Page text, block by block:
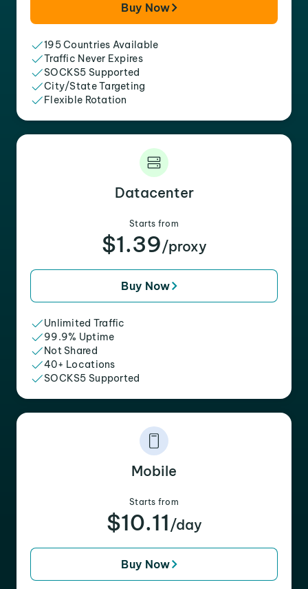
Buy Now
195 Countries Available
Traffic Never Expires
SOCKS5 Supported
City/State Targeting
Flexible Rotation
Datacenter
Starts from
$1.39/proxy
Buy Now
Unlimited Traffic
99.9% Uptime
Not Shared
40+ Locations
SOCKS5 Supported
Mobile
Starts from
$10.11 /day
Buy Now